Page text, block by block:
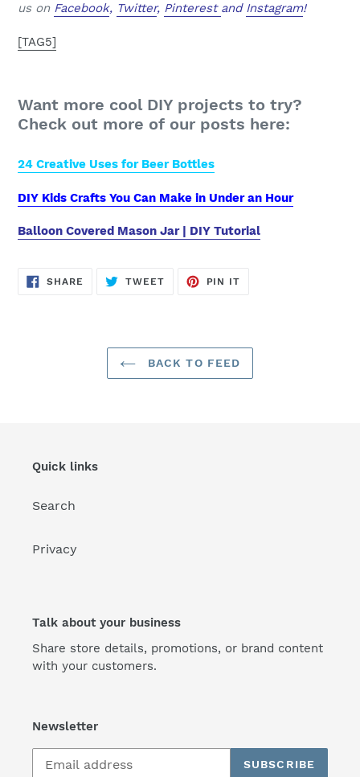
us on Facebook, Twitter, Pinterest and Instagram!
[TAG5]
Want more cool DIY projects to try?
Check out more of our posts here:
24 Creative Uses for Beer Bottles
DIY Kids Crafts You Can Make in Under an Hour
Balloon Covered Mason Jar | DIY Tutorial
SHARE SHARE
TWEETTWEET
PIN IT
BACK TO FEED
Quick links
Search
Privacy
Talk about your business
Share store details, promotions, or brand content
with your customers.
Newsletter
SUBSCRIBE